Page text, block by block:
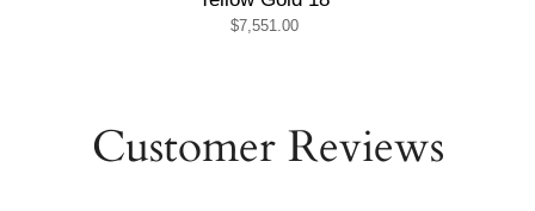
$7,551.00
Customer Reviews